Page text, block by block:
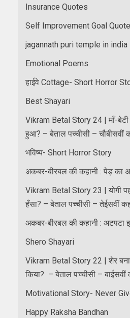
Insurance Quotes
Self Improvement Goal
jagannath puri temple in india
Emotional Poems
हाईवे Cottage- Short Horror
Best Shayari
Vikram Betal Story 24 | माँ-बेटी
हुआ? – बेताल पच्चीसी – चौबीसवीं
भविष्य- Short Horror Story
अकबर-बीरबल की कहानी : पेड़ का
Vikram Betal Story 23 | योगी
हँसा? – बेताल पच्चीसी – तेईसवीं
अकबर-बीरबल की कहानी : अटपटा
Shero Shayari
Vikram Betal Story 22 | शेर
किया? – बेताल पच्चीसी – बाईसवीं
Motivational Story- Never
Happy Raksha Bandhan